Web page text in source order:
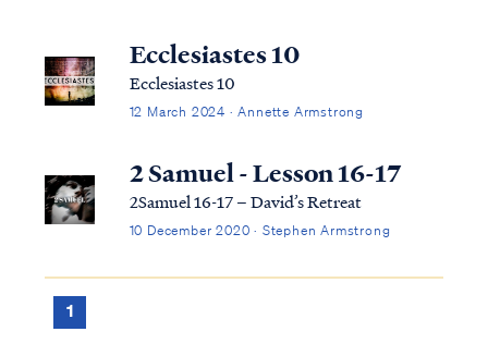
Ecclesiastes 10
Ecclesiastes 10
12 March 2024 · Annette Armstrong
2 Samuel - Lesson 16-17
2Samuel 16-17 – David’s Retreat
10 December 2020 · Stephen Armstrong
1